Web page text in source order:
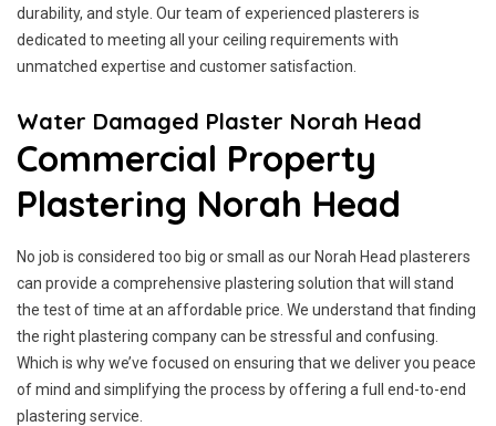
durability, and style. Our team of experienced plasterers is
dedicated to meeting all your ceiling requirements with
unmatched expertise and customer satisfaction.
Water Damaged Plaster Norah Head
Commercial Property
Plastering Norah Head
No job is considered too big or small as our Norah Head plasterers
can provide a comprehensive plastering solution that will stand
the test of time at an affordable price. We understand that finding
the right plastering company can be stressful and confusing.
Which is why we’ve focused on ensuring that we deliver you peace
of mind and simplifying the process by offering a full end-to-end
plastering service.